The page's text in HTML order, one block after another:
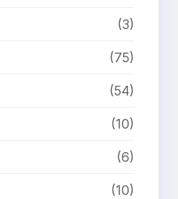
(3)
(75)
(54)
(10)
(6)
(10)